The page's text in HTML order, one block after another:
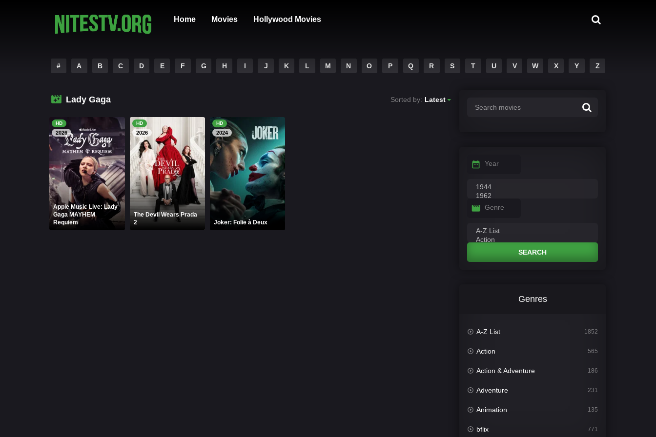
Home Movies Hollywood Movies
# A B C D E F G H I J K L M N O P Q R S T U V W X Y Z
Lady Gaga Sorted by: Latest
HD
2026
Apple Music Live: Lady
Gaga MAYHEM
Requiem
HD
2026
The Devil Wears Prada
2
HD
2024
Joker: Folie à Deux
Year
Genre
SEARCH
Genres
A-Z List 1852
Action 565
Action & Adventure 186
Adventure 231
Animation 135
bflix 771